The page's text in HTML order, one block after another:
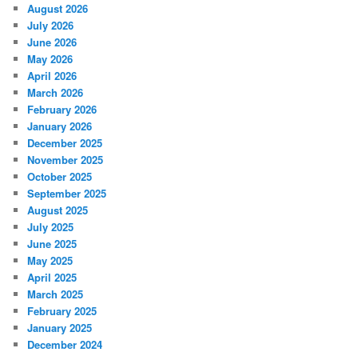
August 2026
July 2026
June 2026
May 2026
April 2026
March 2026
February 2026
January 2026
December 2025
November 2025
October 2025
September 2025
August 2025
July 2025
June 2025
May 2025
April 2025
March 2025
February 2025
January 2025
December 2024